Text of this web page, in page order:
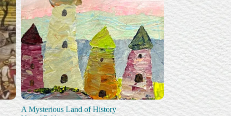
A Mysterious Land of History